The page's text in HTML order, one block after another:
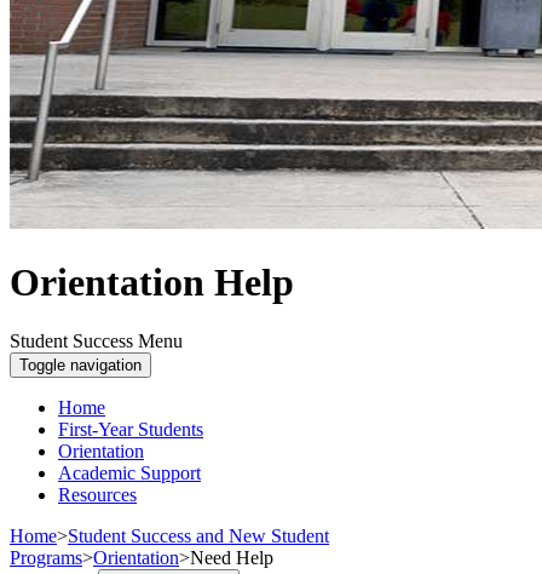
Orientation Help
Student Success Menu
Toggle navigation
Home
First-Year Students
Orientation
Academic Support
Resources
Home>Student Success and New Student
Programs>Orientation>Need Help